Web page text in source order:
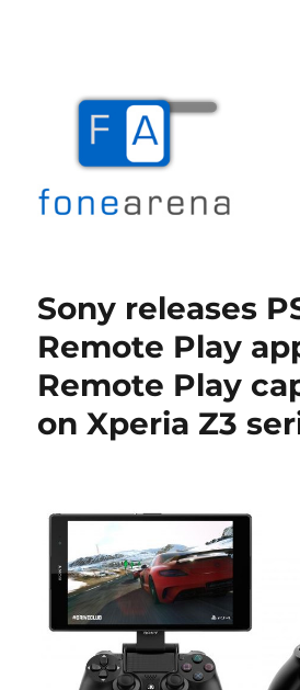
Sony releases
Remote Play
Remote Play
on Xperia Z3